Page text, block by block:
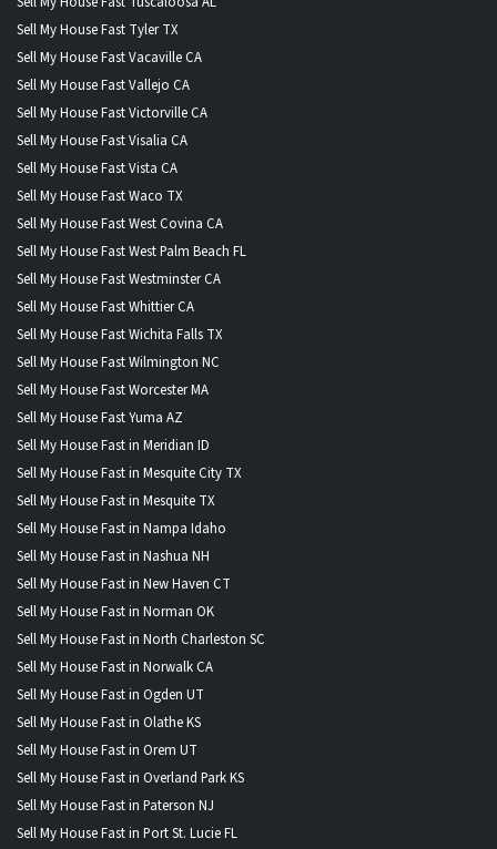
Sell My House Fast Tyler TX
Sell My House Fast Vacaville CA
Sell My House Fast Vallejo CA
Sell My House Fast Victorville CA
Sell My House Fast Visalia CA
Sell My House Fast Vista CA
Sell My House Fast Waco TX
Sell My House Fast West Covina CA
Sell My House Fast West Palm Beach FL
Sell My House Fast Westminster CA
Sell My House Fast Whittier CA
Sell My House Fast Wichita Falls TX
Sell My House Fast Wilmington NC
Sell My House Fast Worcester MA
Sell My House Fast Yuma AZ
Sell My House Fast in Meridian ID
Sell My House Fast in Mesquite City TX
Sell My House Fast in Mesquite TX
Sell My House Fast in Nampa Idaho
Sell My House Fast in Nashua NH
Sell My House Fast in New Haven CT
Sell My House Fast in Norman OK
Sell My House Fast in North Charleston SC
Sell My House Fast in Norwalk CA
Sell My House Fast in Ogden UT
Sell My House Fast in Olathe KS
Sell My House Fast in Orem UT
Sell My House Fast in Overland Park KS
Sell My House Fast in Paterson NJ
Sell My House Fast in Port St. Lucie FL